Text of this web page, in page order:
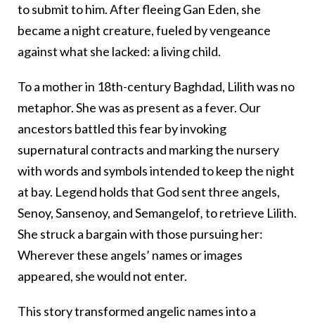
to submit to him. After fleeing Gan Eden, she
became a night creature, fueled by vengeance
against what she lacked: a living child.
To a mother in 18th-century Baghdad, Lilith was no
metaphor. She was as present as a fever. Our
ancestors battled this fear by invoking
supernatural contracts and marking the nursery
with words and symbols intended to keep the night
at bay. Legend holds that God sent three angels,
Senoy, Sansenoy, and Semangelof,to retrieve Lilith.
She struck a bargain with those pursuing her:
Wherever these angels’ names or images
appeared, she would not enter.
This story transformed angelic names into a